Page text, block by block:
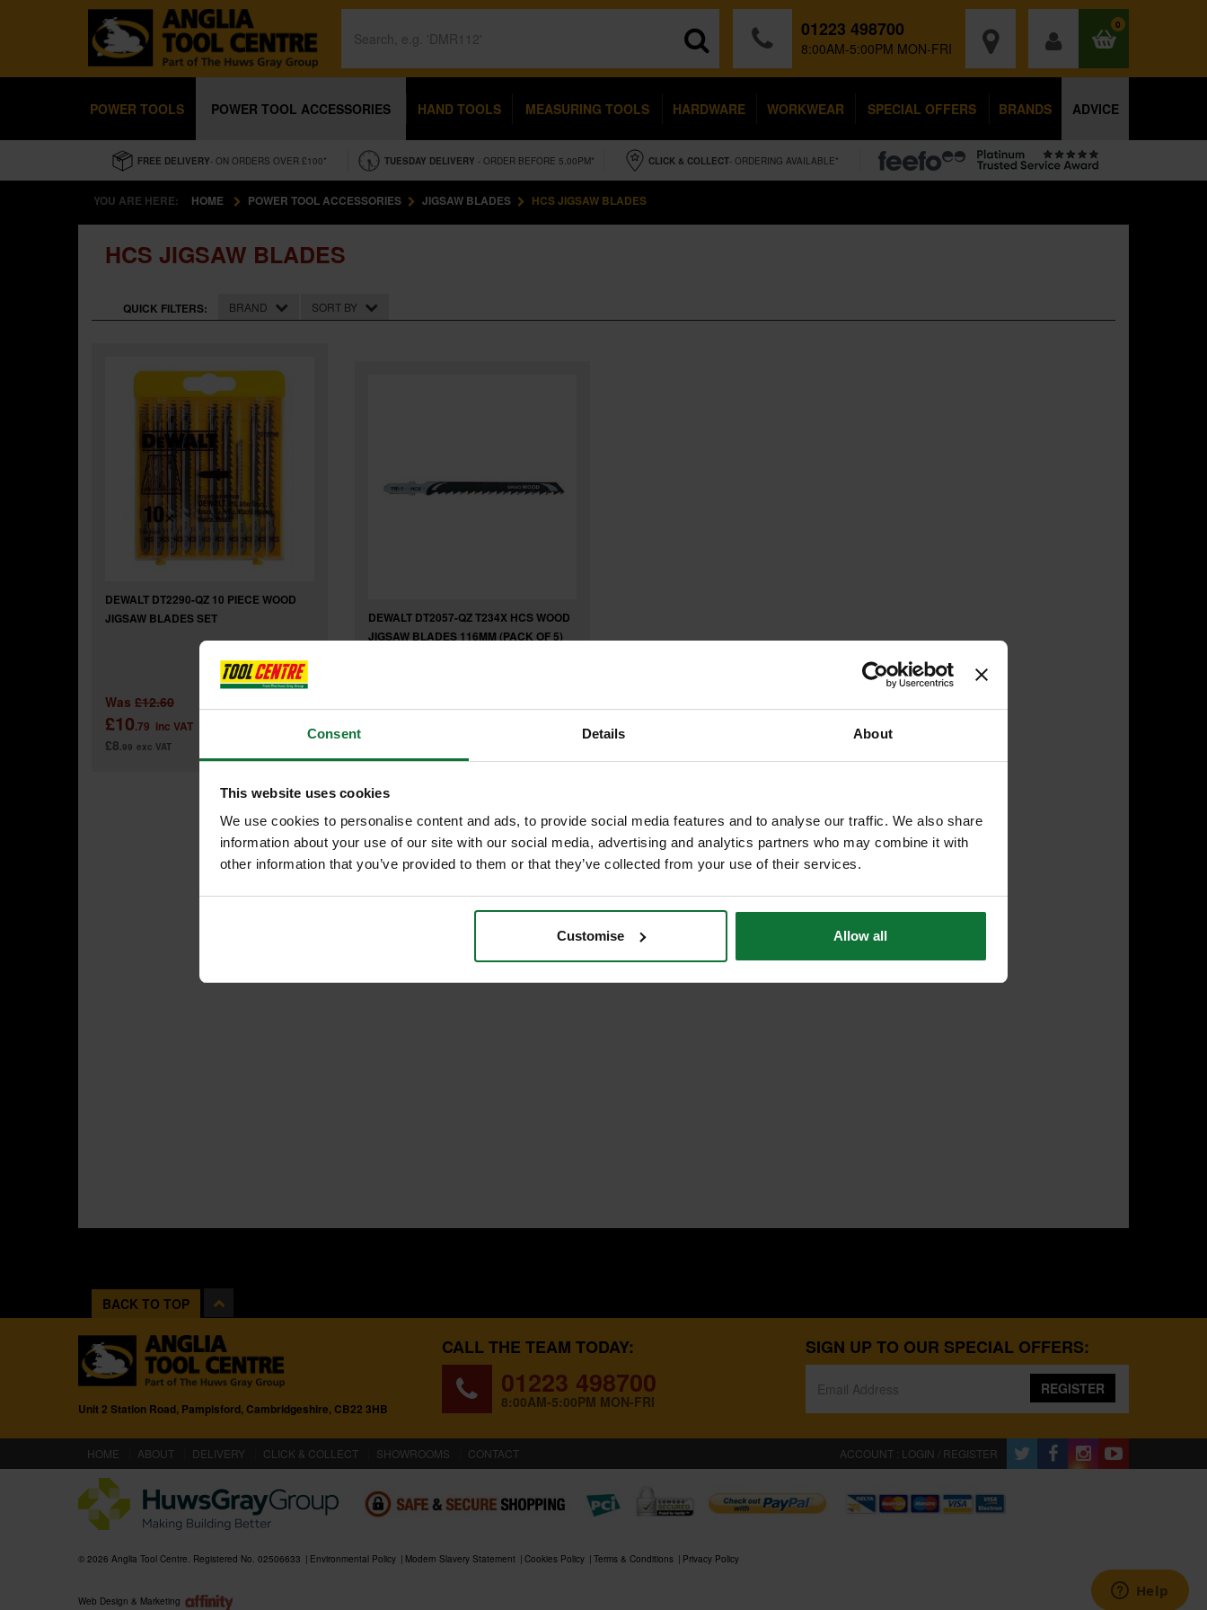
Consent Details About
This website uses cookies
We use cookies to personalise content and ads, to provide social media features and to analyse our traffic. We also share
information about your use of our site with our social media, advertising and analytics partners who may combine it with
other information that you’ve provided to them or that they’ve collected from your use of their services.
Customise Allow all
01223 498700
8:00AM-5:00PM MON-FRI
0
POWER TOOLS POWER TOOL ACCESSORIES HAND TOOLS MEASURING TOOLS HARDWARE WORKWEAR SPECIAL OFFERS BRANDS ADVICE
FREE DELIVERY- ON ORDERS OVER £100* TUESDAY DELIVERY - ORDER BEFORE 5.00PM* CLICK & COLLECT- ORDERING AVAILABLE*
YOU ARE HERE: HOME POWER TOOL ACCESSORIES JIGSAW BLADES HCS JIGSAW BLADES
HCS JIGSAW BLADES
QUICK FILTERS: BRAND SORT BY
DEWALT DT2290-QZ 10 PIECE WOOD
JIGSAW BLADES SET
Was £12.60
£10.79 inc VAT
£8.99 exc VAT
DEWALT DT2057-QZ T234X HCS WOOD
JIGSAW BLADES 116MM (PACK OF 5)
BACK TO TOP
Unit 2 Station Road, Pampisford, Cambridgeshire, CB22 3HB
CALL THE TEAM TODAY:
01223 498700
8:00AM-5:00PM MON-FRI
SIGN UP TO OUR SPECIAL OFFERS:
REGISTER
HOME (CURRENT)
ABOUT DELIVERY CLICK & COLLECT SHOWROOMS CONTACT ACCOUNT : LOGIN / REGISTER
© 2026 Anglia Tool Centre. Registered No. 02506633 Environmental Policy Modern Slavery Statement Cookies Policy Terms & Conditions Privacy Policy
Web Design & Marketing